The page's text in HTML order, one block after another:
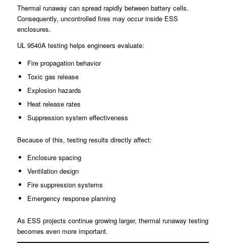
Thermal runaway can spread rapidly between battery cells.
Consequently, uncontrolled fires may occur inside ESS
enclosures.
UL 9540A testing helps engineers evaluate:
Fire propagation behavior
Toxic gas release
Explosion hazards
Heat release rates
Suppression system effectiveness
Because of this, testing results directly affect:
Enclosure spacing
Ventilation design
Fire suppression systems
Emergency response planning
As ESS projects continue growing larger, thermal runaway testing
becomes even more important.